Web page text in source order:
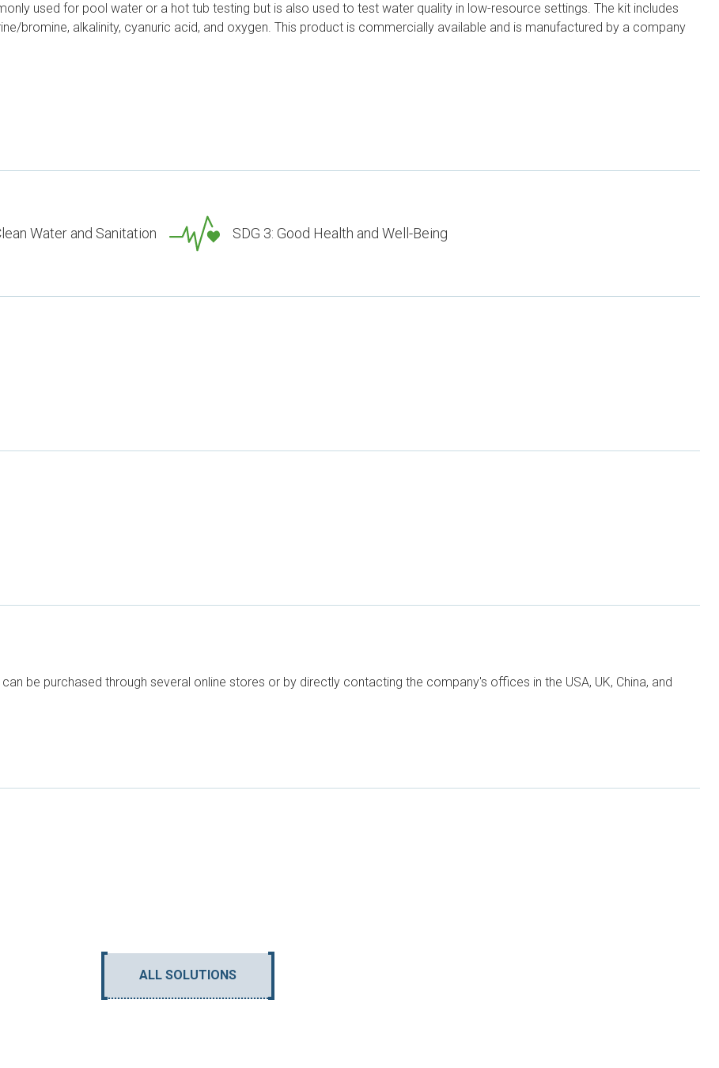
used for pool water or a hot tub testing but is also used to test water quality in low-resource settings. The kit includes
bromine, alkalinity, cyanuric acid, and oxygen. This product is commercially available and is manufactured by a company
Water and Sanitation SDG 3: Good Health and Well-Being
be purchased through several online stores or by directly contacting the company's offices in the USA, UK, China, and
ALL SOLUTIONS